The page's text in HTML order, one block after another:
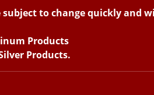
subject to change quickly and
Products
Products.